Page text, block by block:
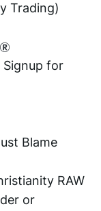
Trading)
Signup for
Blame
RAW
or